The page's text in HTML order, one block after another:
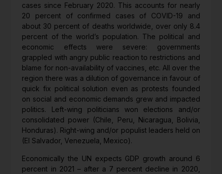
cases since February 2020. This accounts for nearly
20 percent of confirmed cases of COVID-19 and
about 30 percent of deaths worldwide, over only 8.4
percent of the world’s population. The political and
economic effects were severe: governments
grappled with angry public reaction to restrictions and
blame for non-availability of vaccines, etc. All over the
region there was a dilution of governance in favour of
quick fix political solution even as protests founded
on social and economic demands grew and impacted
politics. Left-wing politicians won elections and/or
consolidated power (Chile, Peru, Nicaragua, Bolivia,
Honduras). Right-wing and/or populist leaders held on
(El Salvador, Venezuela, Mexico).
Economically the UN expects GDP growth around 6
percent in 2021 – after a 7 percent decline in 2020,